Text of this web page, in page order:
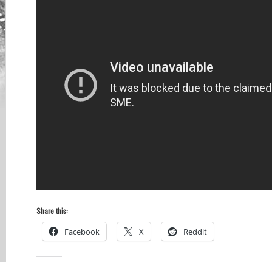
Share this:
Facebook X Reddit